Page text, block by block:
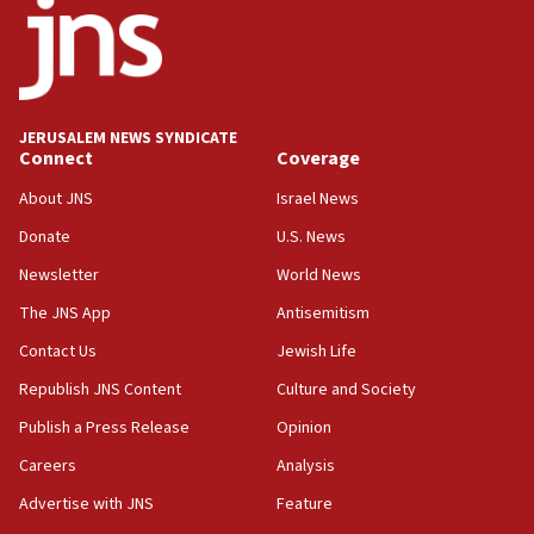
County to boycott Israel Bonds
IDF launches strikes in Southern Lebanon after
‘blatant violation’ of ceasefire by Hezbollah
13:28
IDF issues evacuation warning to residents of Al-
Mansouri, Lebanon, citing Hezbollah ceasefire
Arab, Islamic foreign ministers meet in Amman to
discuss Israeli policies in Jerusalem
11:47
Israeli High Court freezes hundreds of millions in
approved budgets, including for Haredi education
Religious Zionism MK: Break-in attempt at party
HQ shows left ‘lost connection to reality’
JERUSALEM NEWS SYNDICATE
Connect
About JNS
Donate
Newsletter
The JNS App
Contact Us
Republish JNS Content
Publish a Press Release
Careers
Advertise with JNS
Coverage
Israel News
U.S. News
World News
Antisemitism
Jewish Life
Culture and Society
Opinion
Analysis
Feature